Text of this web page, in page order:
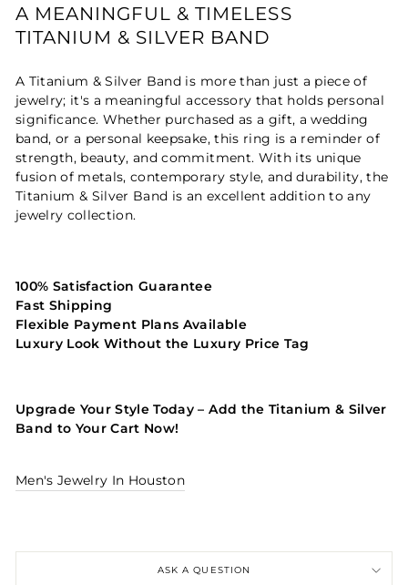
A MEANINGFUL & TIMELESS
TITANIUM & SILVER BAND
A Titanium & Silver Band is more than just a piece of
jewelry; it's a meaningful accessory that holds personal
significance. Whether purchased as a gift, a wedding
band, or a personal keepsake, this ring is a reminder of
strength, beauty, and commitment. With its unique
fusion of metals, contemporary style, and durability, the
Titanium & Silver Band is an excellent addition to any
jewelry collection.
100% Satisfaction Guarantee
Fast Shipping
Flexible Payment Plans Available
Luxury Look Without the Luxury Price Tag
Upgrade Your Style Today – Add the Titanium & Silver
Band to Your Cart Now!
Men's Jewelry In Houston
ASK A QUESTION